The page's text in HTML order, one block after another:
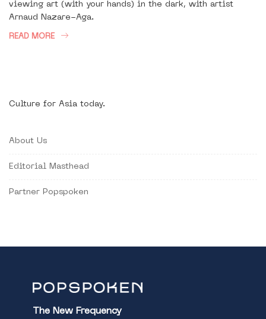
viewing art (with your hands) in the dark, with artist
Arnaud Nazare-Aga.
READ MORE
Culture for Asia today.
About Us
Editorial Masthead
Partner Popspoken
The New Frequency